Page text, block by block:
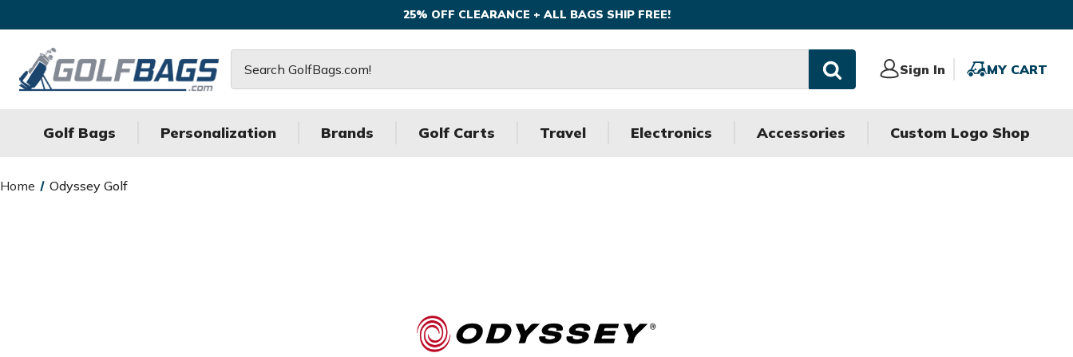
25% OFF CLEARANCE + ALL BAGS SHIP FREE!
Sign In
Sign
MY CART
MY
Golf Bags Personalization Brands Golf Carts Travel Electronics Accessories Custom Logo Shop
Home Odyssey Golf